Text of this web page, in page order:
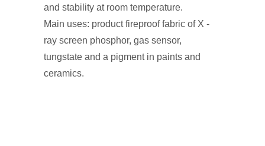
and stability at room temperature.
Main uses: product fireproof fabric of X -
ray screen phosphor, gas sensor,
tungstate and a pigment in paints and
ceramics.